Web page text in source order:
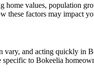
home values, population
these factors may impact
vary, and acting quickly in
specific to Bokeelia